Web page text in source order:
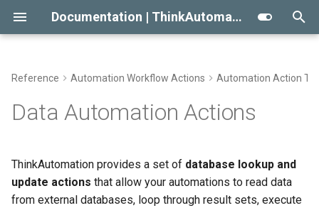
Documentation | ThinkAutomation
y
e
s
ThinkAutomation
Source And Automation
Installing The
Sources
Email - Exchange
Email - Gmail
Message Source Schedules
Assignments
Reading Blob Data
Reprocessing Existing
Messages
Use AI Connectors With
Claude Desktop
Building An Email Archive And
Search System
Initial Release
Reference Automation Workflow Actions Automation Action
Data Automation Actions
ThinkAutomation provides a set of database lookup and
update actions that allow your automations to read data
from external databases, loop through result sets, execute